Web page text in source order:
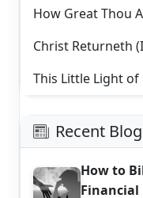
How Great Thou
Christ Returneth
This Little Light of
Recent
How to
Financial